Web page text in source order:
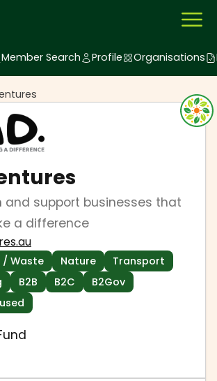
Member Search Profile Organisations
and support businesses that
a difference
/ Waste Nature
Transport
B2B B2C
B2Gov